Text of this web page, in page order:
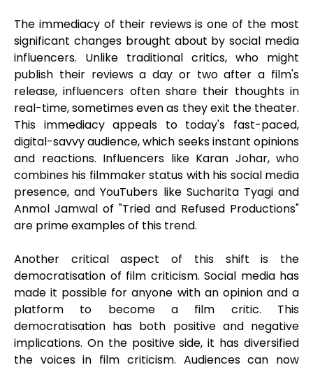
The immediacy of their reviews is one of the most
significant changes brought about by social media
influencers. Unlike traditional critics, who might
publish their reviews a day or two after a film's
release, influencers often share their thoughts in
real-time, sometimes even as they exit the theater.
This immediacy appeals to today's fast-paced,
digital-savvy audience, which seeks instant opinions
and reactions. Influencers like Karan Johar, who
combines his filmmaker status with his social media
presence, and YouTubers like Sucharita Tyagi and
Anmol Jamwal of "Tried and Refused Productions"
are prime examples of this trend.
Another critical aspect of this shift is the
democratisation of film criticism. Social media has
made it possible for anyone with an opinion and a
platform to become a film critic. This
democratisation has both positive and negative
implications. On the positive side, it has diversified
the voices in film criticism. Audiences can now